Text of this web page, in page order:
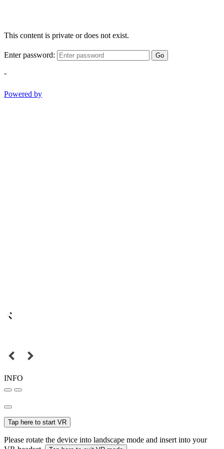
This content is private or does not exist.
Enter password: Go
-
Powered by
INFO
Tap here to start VR
Please rotate the device into landscape mode and insert into your